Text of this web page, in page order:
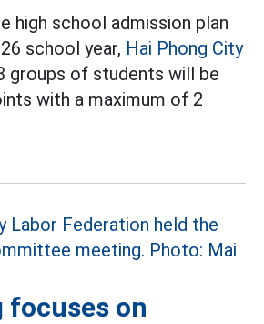
high school admission plan
school year, Hai Phong City
groups of students will be
with a maximum of 2
focuses on